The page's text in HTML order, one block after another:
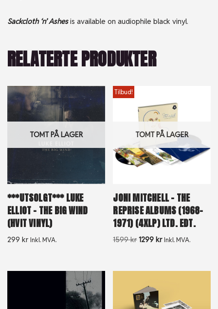
Sackcloth ‘n’ Ashesis available on audiophile black vinyl.
RELATERTE PRODUKTER
TOMT PÅ LAGER
***UTSOLGT*** LUKE
ELLIOT – THE BIG WIND
(HVIT VINYL)
299 kr Inkl. MVA.
TOMT PÅ LAGER
Tilbud!
JONI MITCHELL – THE
REPRISE ALBUMS (1968-
1971) (4XLP) LTD. EDT.
1599kr 1299kr Inkl. MVA.